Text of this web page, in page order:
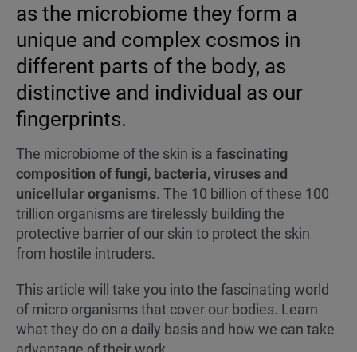
as the microbiome they form a
unique and complex cosmos in
different parts of the body, as
distinctive and individual as our
fingerprints.
The microbiome of the skin is a fascinating
composition of fungi, bacteria, viruses and
unicellular organisms. The 10 billion of these 100
trillion organisms are tirelessly building the
protective barrier of our skin to protect the skin
from hostile intruders.
This article will take you into the fascinating world
of micro organisms that cover our bodies. Learn
what they do on a daily basis and how we can take